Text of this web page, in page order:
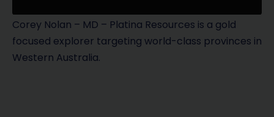
Corey Nolan – MD – Platina Resources is a gold
focused explorer targeting world-class provinces in
Western Australia.